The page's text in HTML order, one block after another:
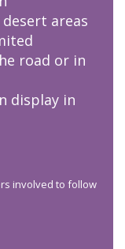
areas
road or in
display in
involved to follow